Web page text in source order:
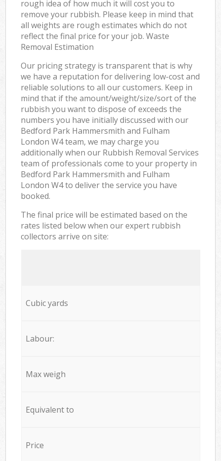
rough idea of how much it will cost you to
remove your rubbish. Please keep in mind that
all weights are rough estimates which do not
reflect the final price for your job. Waste
Removal Estimation
Our pricing strategy is transparent that is why
we have a reputation for delivering low-cost and
reliable solutions to all our customers. Keep in
mind that if the amount/weight/size/sort of the
rubbish you want to dispose of exceeds the
numbers you have initially discussed with our
Bedford Park Hammersmith and Fulham
London W4 team, we may charge you
additionally when our Rubbish Removal Services
team of professionals come to your property in
Bedford Park Hammersmith and Fulham
London W4 to deliver the service you have
booked.
The final price will be estimated based on the
rates listed below when our expert rubbish
collectors arrive on site:
Cubic yards
Labour:
Max weigh
Equivalent to
Price